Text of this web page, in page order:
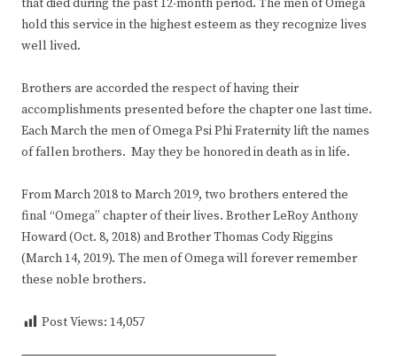
that died during the past 12-month period. The men of Omega
hold this service in the highest esteem as they recognize lives
well lived.
Brothers are accorded the respect of having their
accomplishments presented before the chapter one last time.
Each March the men of Omega Psi Phi Fraternity lift the names
of fallen brothers. May they be honored in death as in life.
From March 2018 to March 2019, two brothers entered the
final “Omega” chapter of their lives. Brother LeRoy Anthony
Howard (Oct. 8, 2018) and Brother Thomas Cody Riggins
(March 14, 2019). The men of Omega will forever remember
these noble brothers.
Post Views: 14,057